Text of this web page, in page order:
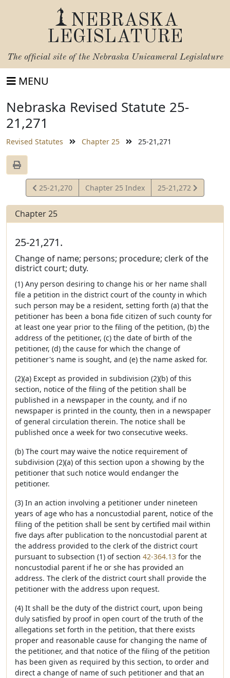
NEBRASKA
LEGISLATURE
The official site of the Nebraska Unicameral Legislature
MENU
Nebraska Revised Statute 25-
21,271
Revised Statutes Chapter 25 25-21,271
View
Statute
25-21,270 Chapter 25 Index
View
Statute
25-21,272
Chapter 25
25-21,271.
Change of name; persons; procedure; clerk of the
district court; duty.
(1) Any person desiring to change his or her name shall
file a petition in the district court of the county in which
such person may be a resident, setting forth (a) that the
petitioner has been a bona fide citizen of such county for
at least one year prior to the filing of the petition, (b) the
address of the petitioner, (c) the date of birth of the
petitioner, (d) the cause for which the change of
petitioner's name is sought, and (e) the name asked for.
(2)(a) Except as provided in subdivision (2)(b) of this
section, notice of the filing of the petition shall be
published in a newspaper in the county, and if no
newspaper is printed in the county, then in a newspaper
of general circulation therein. The notice shall be
published once a week for two consecutive weeks.
(b) The court may waive the notice requirement of
subdivision (2)(a) of this section upon a showing by the
petitioner that such notice would endanger the
petitioner.
(3) In an action involving a petitioner under nineteen
years of age who has a noncustodial parent, notice of the
filing of the petition shall be sent by certified mail within
five days after publication to the noncustodial parent at
the address provided to the clerk of the district court
pursuant to subsection (1) of section 42-364.13 for the
noncustodial parent if he or she has provided an
address. The clerk of the district court shall provide the
petitioner with the address upon request.
(4) It shall be the duty of the district court, upon being
duly satisfied by proof in open court of the truth of the
allegations set forth in the petition, that there exists
proper and reasonable cause for changing the name of
the petitioner, and that notice of the filing of the petition
has been given as required by this section, to order and
direct a change of name of such petitioner and that an